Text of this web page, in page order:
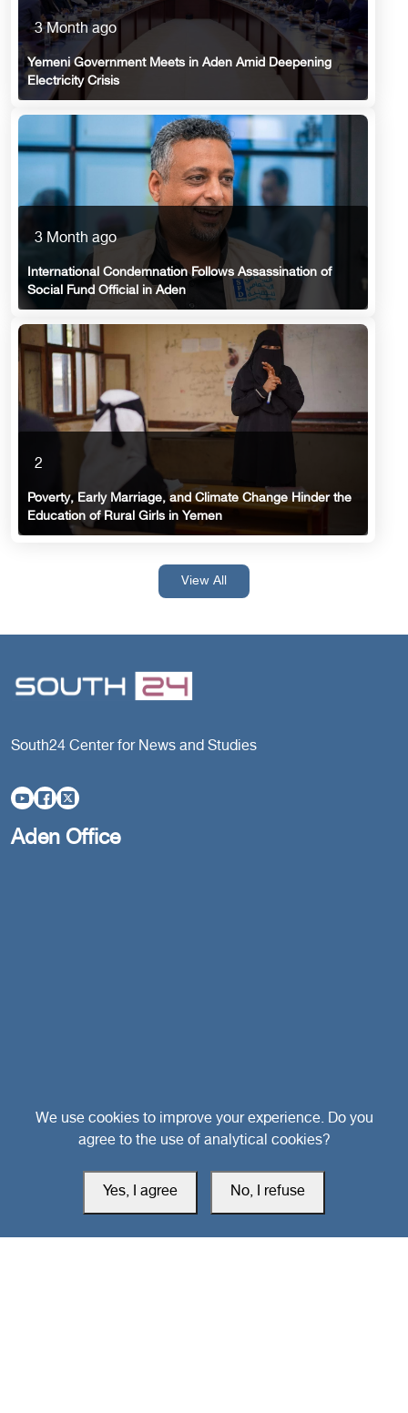
3 Month ago
Yemeni Government Meets in Aden Amid Deepening
Electricity Crisis
3 Month ago
International Condemnation Follows Assassination of
Social Fund Official in Aden
2
Poverty, Early Marriage, and Climate Change Hinder the
Education of Rural Girls in Yemen
View All
South24 Center for News and Studies
Aden Office
We use cookies to improve your experience. Do you
agree to the use of analytical cookies?
Yes, I agree No, I refuse